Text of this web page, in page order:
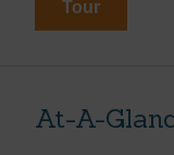
Tour
At-A-